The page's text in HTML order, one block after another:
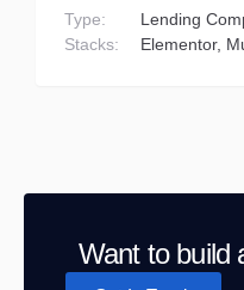
Type:
Lending
Stacks:
Elementor
Want to build